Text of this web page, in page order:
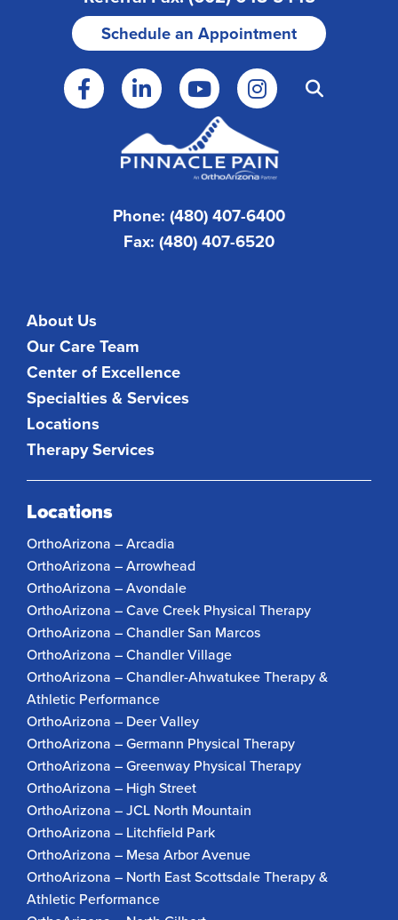
Schedule an Appointment
Phone: (480) 407-6400
Fax: (480) 407-6520
About Us
Our Care Team
Center of Excellence
Specialties & Services
Locations
Therapy Services
Locations
OrthoArizona – Arcadia
OrthoArizona – Arrowhead
OrthoArizona – Avondale
OrthoArizona – Cave Creek Physical Therapy
OrthoArizona – Chandler San Marcos
OrthoArizona – Chandler Village
OrthoArizona – Chandler-Ahwatukee Therapy &
Athletic Performance
OrthoArizona – Deer Valley
OrthoArizona – Germann Physical Therapy
OrthoArizona – Greenway Physical Therapy
OrthoArizona – High Street
OrthoArizona – JCL North Mountain
OrthoArizona – Litchfield Park
OrthoArizona – Mesa Arbor Avenue
OrthoArizona – North East Scottsdale Therapy &
Athletic Performance